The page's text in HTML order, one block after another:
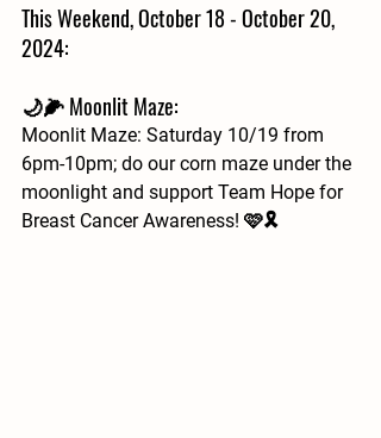
This Weekend, October 18 - October 20,
2024:
🌙🌽 Moonlit Maze:
Moonlit Maze: Saturday 10/19 from
6pm-10pm; do our corn maze under the
moonlight and support Team Hope for
Breast Cancer Awareness! 🩷🎗️